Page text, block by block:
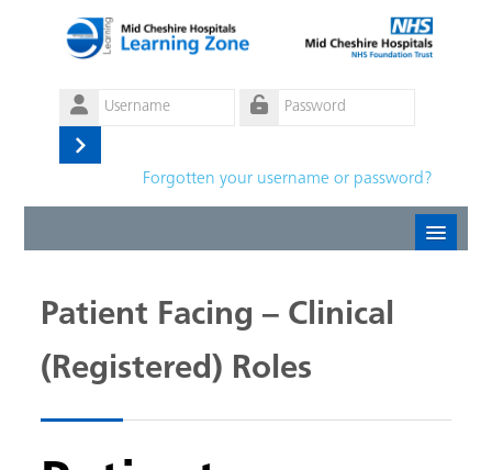
Username
Password
Log
Forgotten your username or password?
Patient Facing – Clinical
(Registered) Roles